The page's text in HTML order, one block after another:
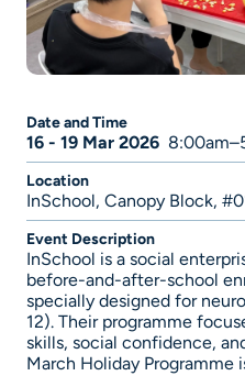
Date and Time
16 - 19 Mar 2026
Location
InSchool, Canopy Block,
Event Description
InSchool is a social
before-and-after-school
specially designed for
12). Their programme focuses on building functional life
skills, social confidence,
March Holiday Programme